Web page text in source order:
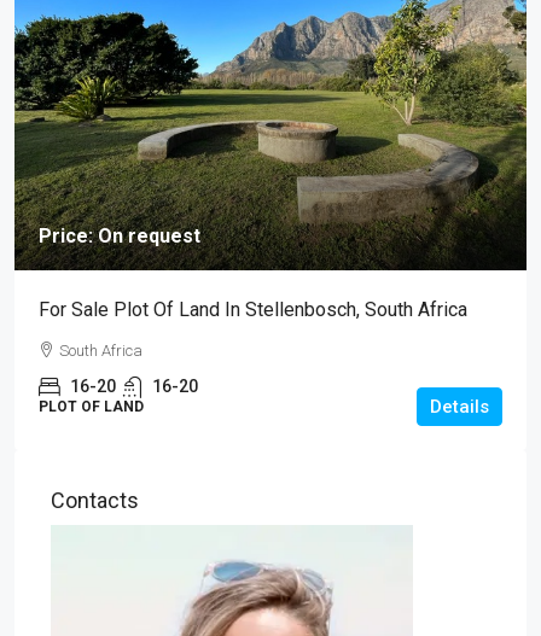
Price: On request
For Sale Plot Of Land In Stellenbosch, South Africa
South Africa
16-20 16-20
PLOT OF LAND Details
Contacts